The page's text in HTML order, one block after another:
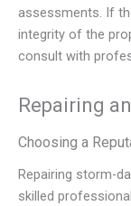
assessments. If
integrity of the
consult with
Repairing
Choosing a
Repairing storm-
skilled